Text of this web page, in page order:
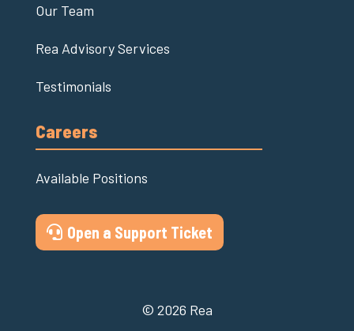
Our Team
Rea Advisory Services
Testimonials
Careers
Available Positions
Open a Support Ticket
© 2026 Rea